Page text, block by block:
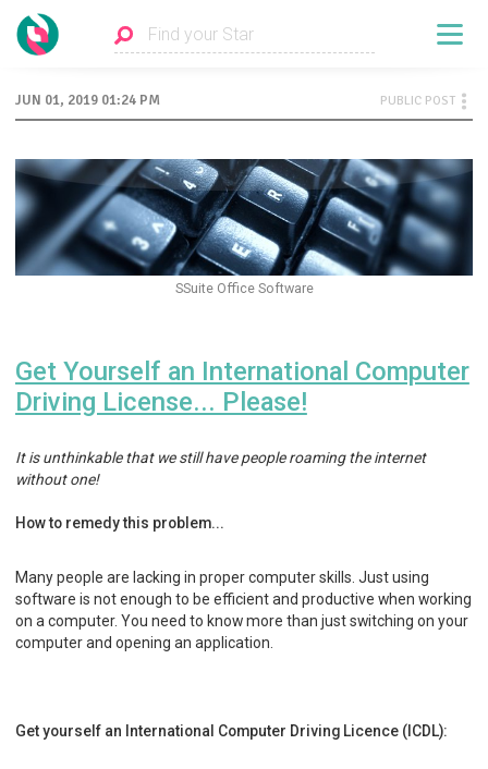
JUN 01, 2019 01:24 PM PUBLIC POST
SSuite Office Software
Get Yourself an International Computer
Driving License... Please!
It is unthinkable that we still have people roaming the internet
without one!
How to remedy this problem...
Many people are lacking in proper computer skills. Just using
software is not enough to be efficient and productive when working
on a computer. You need to know more than just switching on your
computer and opening an application.
Get yourself an International Computer Driving Licence (ICDL):